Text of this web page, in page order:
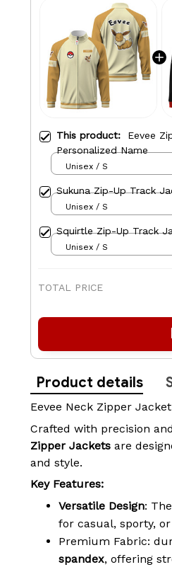
This product: Eevee
Personalized Name
Unisex / S
Sukuna Zip-Up Track
Unisex / S
Squirtle Zip-Up Track
Unisex / S
TOTAL PRICE
Product details
Eevee Neck Zipper
Crafted with precision
Zipper Jackets are
and style.
Key Features:
Versatile Design:
for casual, sporty,
Premium Fabric:
spandex, offering